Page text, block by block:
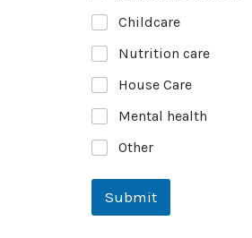
Childcare
Nutrition care
House Care
Mental health
Other
Submit